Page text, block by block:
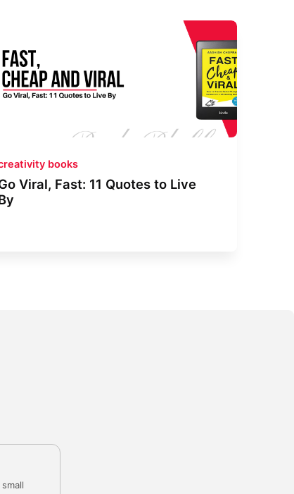
books
Viral, Fast: 11 Quotes to Live